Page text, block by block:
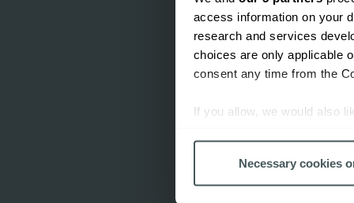
access information on your
research and services
choices are only applicable
consent any time from the
If you allow, we would also
Find out more about how
Necessary cookies
Email address*
Landline number*